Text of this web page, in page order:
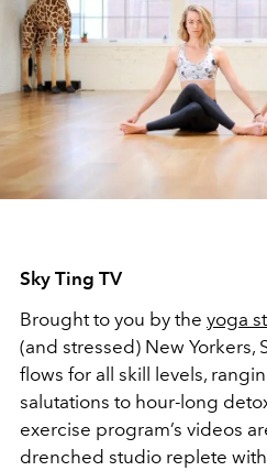
Sky Ting TV
Brought to you by the yoga
(and stressed) New Yorkers,
flows for all skill levels,
salutations to hour-long
exercise program’s videos
drenched studio replete